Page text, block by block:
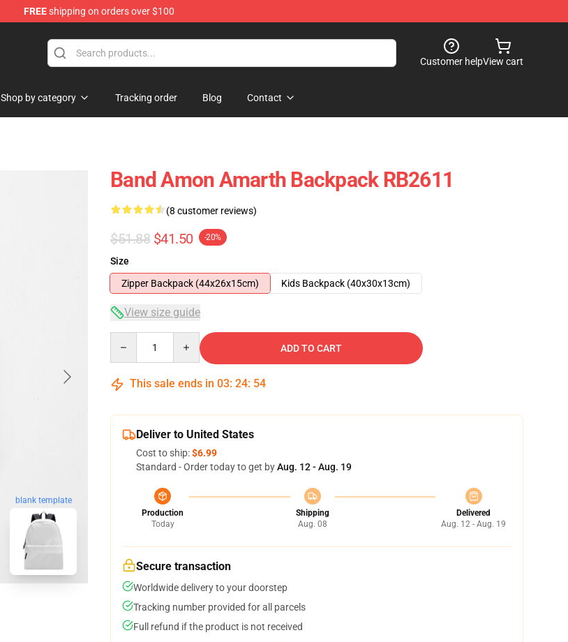
FREEshipping on orders over $100
Customer helpView cart
Shop by category Tracking order Blog Contact
blank template
Band Amon Amarth Backpack RB2611
(8 customer reviews)
$51.88 $41.50 -20%
Size
Zipper Backpack (44x26x15cm)
Kids Backpack (40x30x13cm)
View size guide
ADD TO CART
This sale ends in 03: 24: 53
Deliver to United States
Cost to ship:$6.99
Standard - Order today to get byAug. 12 - Aug. 19
Production
Today
Shipping
Aug. 08
Delivered
Aug. 12 - Aug. 19
Secure transaction
Worldwide delivery to your doorstep
Tracking number provided for all parcels
Full refund if the product is not received